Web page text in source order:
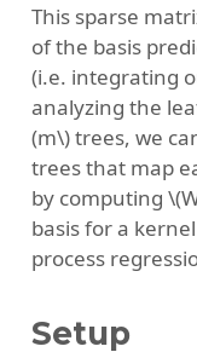
This sparse
of the basis
(i.e. integrating
analyzing the
(m\)trees, we
trees that map
by computing
basis for a
process
Setup